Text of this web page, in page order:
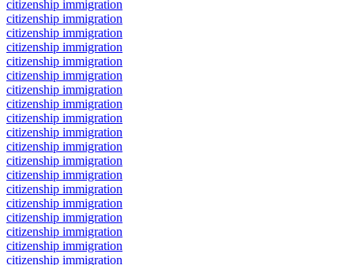
citizenship immigration
citizenship immigration
citizenship immigration
citizenship immigration
citizenship immigration
citizenship immigration
citizenship immigration
citizenship immigration
citizenship immigration
citizenship immigration
citizenship immigration
citizenship immigration
citizenship immigration
citizenship immigration
citizenship immigration
citizenship immigration
citizenship immigration
citizenship immigration
citizenship immigration